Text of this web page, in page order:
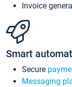
Invoice
Smart
Secure
Messaging